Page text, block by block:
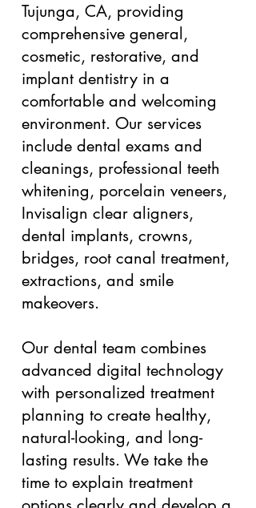
Tujunga, CA, providing
comprehensive general,
cosmetic, restorative, and
implant dentistry in a
comfortable and welcoming
environment. Our services
include dental exams and
cleanings, professional teeth
whitening, porcelain veneers,
Invisalign clear aligners,
dental implants, crowns,
bridges, root canal treatment,
extractions, and smile
makeovers.
Our dental team combines
advanced digital technology
with personalized treatment
planning to create healthy,
natural-looking, and long-
lasting results. We take the
time to explain treatment